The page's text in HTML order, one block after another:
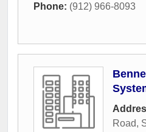
Phone: (912) 966-8093
Road,